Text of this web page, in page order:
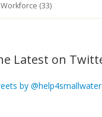
Workforce (33)
Latest on
by @help4smallwater